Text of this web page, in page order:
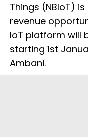
Things (NBIoT)
revenue
IoT platform will
starting 1st
Ambani.